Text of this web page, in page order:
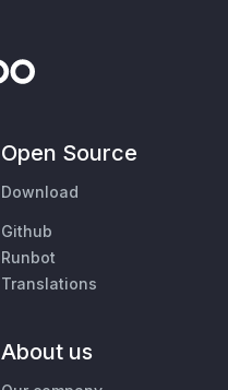
Open Source
Download
Github
Runbot
Translations
About us